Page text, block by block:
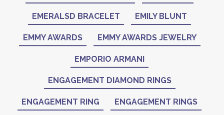
EMERALSD BRACELET EMILY BLUNT
EMMY AWARDS EMMY AWARDS JEWELRY
EMPORIO ARMANI
ENGAGEMENT DIAMOND RINGS
ENGAGEMENT RING ENGAGEMENT RINGS